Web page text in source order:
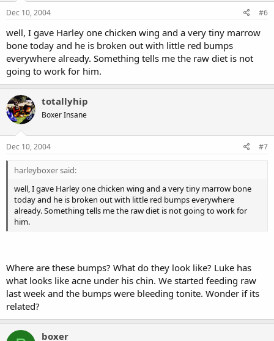
Dec 10, 2004 #6
well, I gave Harley one chicken wing and a very tiny marrow
bone today and he is broken out with little red bumps
everywhere already. Something tells me the raw diet is not
going to work for him.
totallyhip
Boxer Insane
Dec 10, 2004 #7
harleyboxer said:
well, I gave Harley one chicken wing and a very tiny marrow bone
today and he is broken out with little red bumps everywhere
already. Something tells me the raw diet is not going to work for
him.
Where are these bumps? What do they look like? Luke has
what looks like acne under his chin. We started feeding raw
last week and the bumps were bleeding tonite. Wonder if its
related?
boxer